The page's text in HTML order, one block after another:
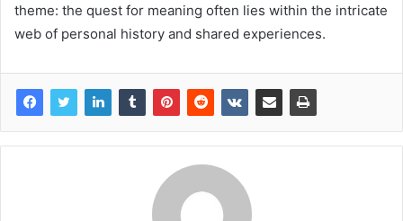
theme: the quest for meaning often lies within the intricate
web of personal history and shared experiences.